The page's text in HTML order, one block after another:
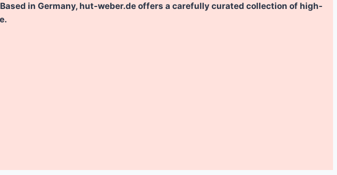
in Germany, hut-weber.de offers a carefully curated collection of high-